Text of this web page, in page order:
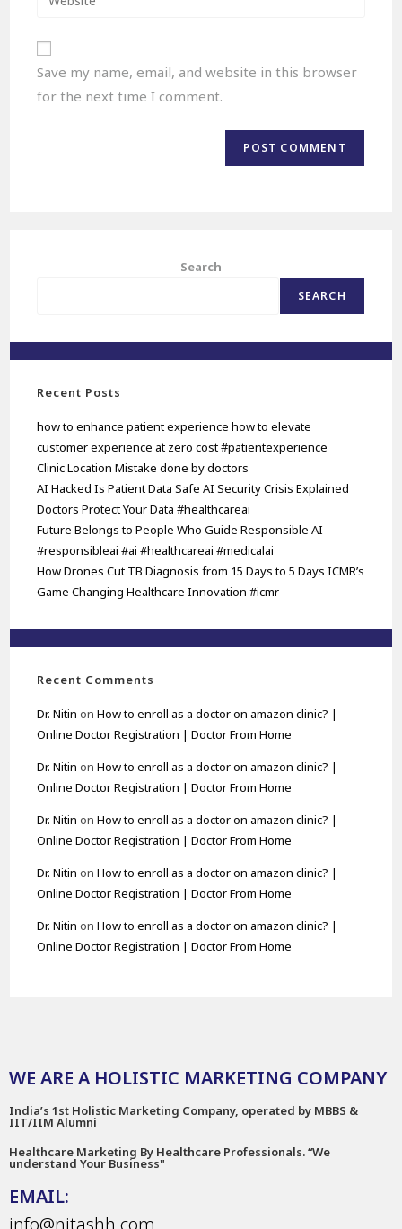
Save my name, email, and website in this browser
for the next time I comment.
Search
SEARCH
Recent Posts
how to enhance patient experience how to elevate
customer experience at zero cost #patientexperience
Clinic Location Mistake done by doctors
AI Hacked Is Patient Data Safe AI Security Crisis Explained
Doctors Protect Your Data #healthcareai
Future Belongs to People Who Guide Responsible AI
#responsibleai #ai #healthcareai #medicalai
How Drones Cut TB Diagnosis from 15 Days to 5 Days ICMR’s
Game Changing Healthcare Innovation #icmr
Recent Comments
Dr. Nitin onHow to enroll as a doctor on amazon clinic? |
Online Doctor Registration | Doctor From Home
Dr. Nitin onHow to enroll as a doctor on amazon clinic? |
Online Doctor Registration | Doctor From Home
Dr. Nitin onHow to enroll as a doctor on amazon clinic? |
Online Doctor Registration | Doctor From Home
Dr. Nitin onHow to enroll as a doctor on amazon clinic? |
Online Doctor Registration | Doctor From Home
Dr. Nitin onHow to enroll as a doctor on amazon clinic? |
Online Doctor Registration | Doctor From Home
WE ARE A HOLISTIC MARKETING COMPANY
India’s 1st Holistic Marketing Company, operated by MBBS &
IIT/IIM Alumni
Healthcare Marketing By Healthcare Professionals. “We
understand Your Business"
EMAIL: